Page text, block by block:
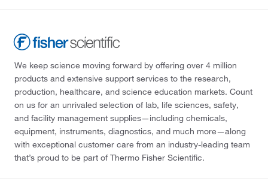
We keep science moving forward by offering over 4 million
products and extensive support services to the research,
production, healthcare, and science education markets. Count
on us for an unrivaled selection of lab, life sciences, safety,
and facility management supplies—including chemicals,
equipment, instruments, diagnostics, and much more—along
with exceptional customer care from an industry-leading team
that’s proud to be part of Thermo Fisher Scientific.